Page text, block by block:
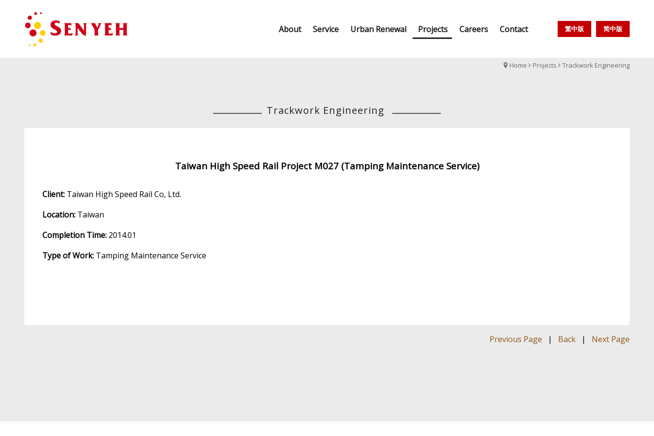
繁中版 简中版
About Service Urban Renewal Projects Careers Contact
Home Projects Trackwork Engineering
Trackwork Engineering
Taiwan High Speed Rail Project M027 (Tamping Maintenance Service)
Client: Taiwan High Speed Rail Co, Ltd.
Location: Taiwan
Completion Time: 2014.01
Type of Work: Tamping Maintenance Service
Previous Page | Back | Next Page